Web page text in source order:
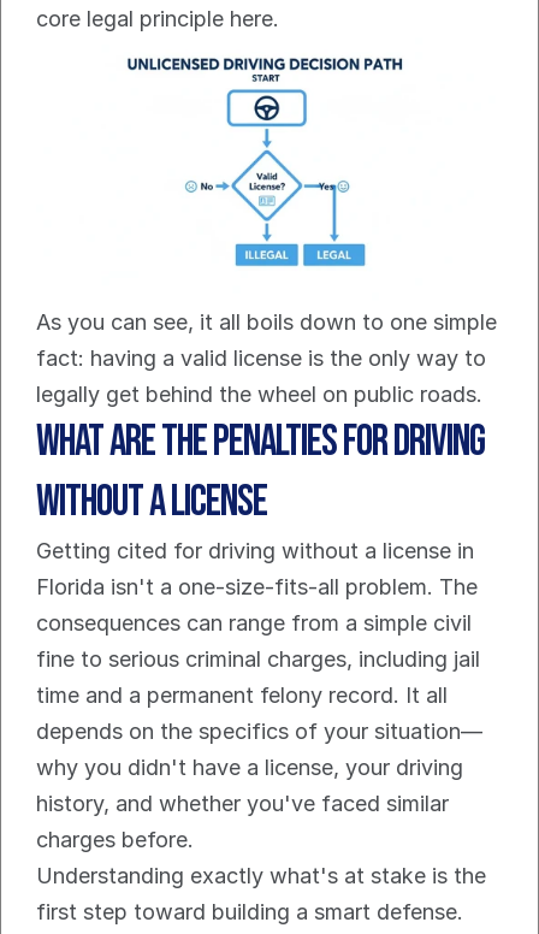
core legal principle here.
As you can see, it all boils down to one simple
fact: having a valid license is the only way to
legally get behind the wheel on public roads.
What Are the Penalties for Driving
Without a License
Getting cited for driving without a license in
Florida isn't a one-size-fits-all problem. The
consequences can range from a simple civil
fine to serious criminal charges, including jail
time and a permanent felony record. It all
depends on the specifics of your situation—
why you didn't have a license, your driving
history, and whether you've faced similar
charges before.
Understanding exactly what's at stake is the
first step toward building a smart defense.